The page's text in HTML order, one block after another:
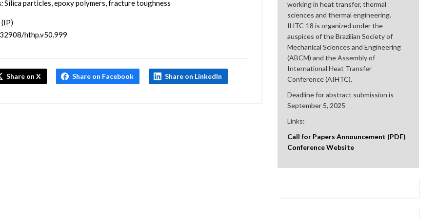
Silica particles, epoxy polymers, fracture toughness
hthp.v50.999
Share on X Share on Facebook Share on LinkedIn
working in heat transfer, thermal
sciences and thermal engineering.
IHTC-18 is organized under the
auspices of the Brazilian Society of
Mechanical Sciences and Engineering
(ABCM) and the Assembly of
International Heat Transfer
Conference (AIHTC).
Deadline for abstract submission is
September 5, 2025
Links:
Call for Papers Announcement (PDF)
Conference Website